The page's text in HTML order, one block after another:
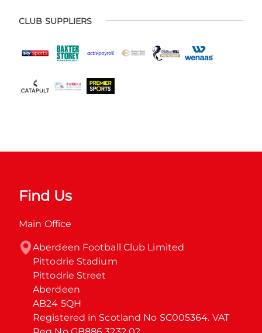
CLUB SUPPLIERS
Find Us
Main Office
Aberdeen Football Club Limited
Pittodrie Stadium
Pittodrie Street
Aberdeen
AB24 5QH
Registered in Scotland No SC005364. VAT